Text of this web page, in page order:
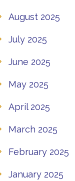
August 2025
July 2025
June 2025
May 2025
April 2025
March 2025
February 2025
January 2025